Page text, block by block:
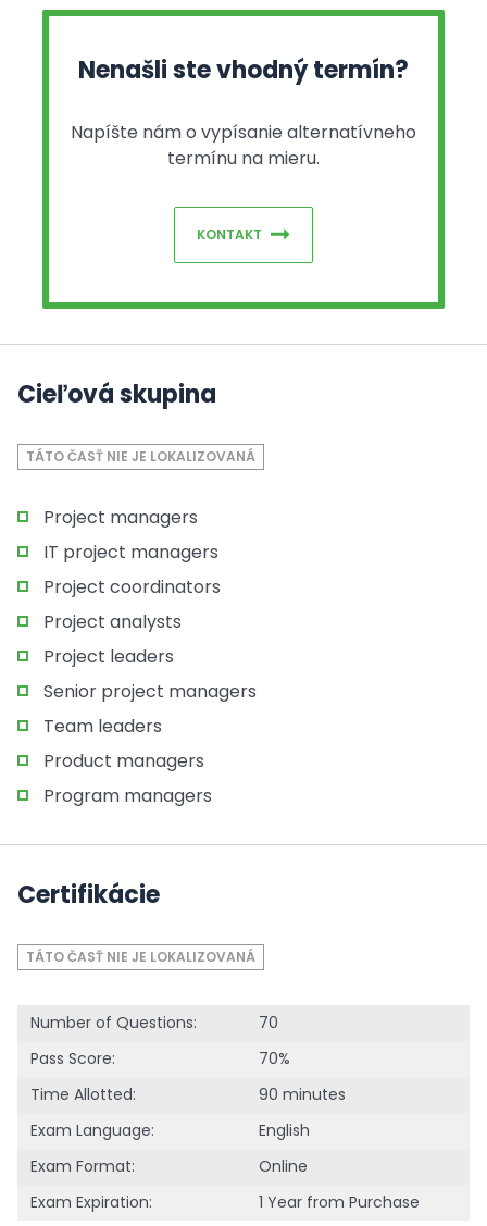
Nenašli ste vhodný termín?
Napíšte nám o vypísanie alternatívneho
termínu na mieru.
KONTAKT
Cieľová skupina
TÁTO ČASŤ NIE JE LOKALIZOVANÁ
Project managers
IT project managers
Project coordinators
Project analysts
Project leaders
Senior project managers
Team leaders
Product managers
Program managers
Certifikácie
TÁTO ČASŤ NIE JE LOKALIZOVANÁ
Number of Questions:
70
Pass Score:
70%
Time Allotted:
90 minutes
Exam Language:
English
Exam Format:
Online
Exam Expiration:
1 Year from Purchase